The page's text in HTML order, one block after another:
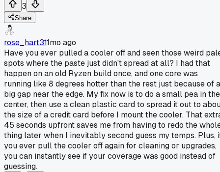
3
Share
rose_hart311mo ago
Have you ever pulled a cooler off and seen those weird
spots where the paste just didn't spread at all? I had that
happen on an old Ryzen build once, and one core was
running like 8 degrees hotter than the rest just because of a
big gap near the edge. My fix now is to do a small pea in the
center, then use a clean plastic card to spread it out to
the size of a credit card before I mount the cooler. That
45 seconds upfront saves me from having to redo the
thing later when I inevitably second guess my temps. Plus,
you ever pull the cooler off again for cleaning or upgrades,
you can instantly see if your coverage was good instead of
guessing.